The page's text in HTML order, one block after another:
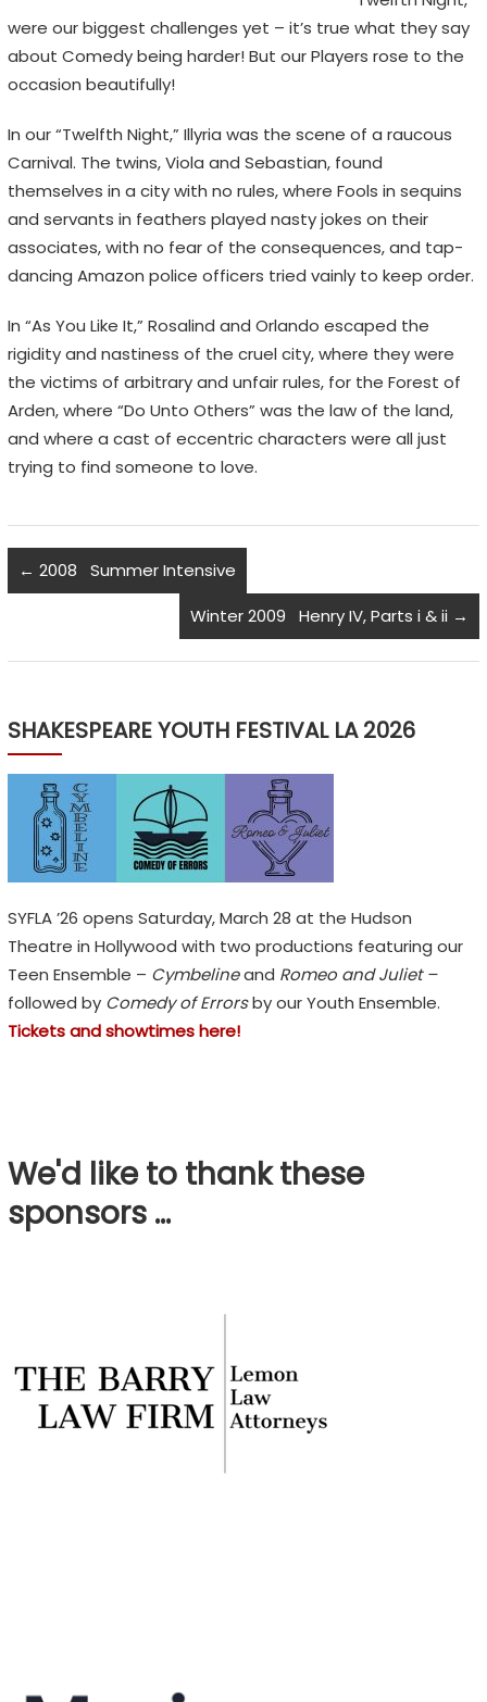
s
,
n
t
E
m
o
j
s
were our biggest challenges yet – it’s true what they say
about Comedy being harder! But our Players rose to the
occasion beautifully!
In our “Twelfth Night,” Illyria was the scene of a raucous
Carnival. The twins, Viola and Sebastian, found
themselves in a city with no rules, where Fools in sequins
and servants in feathers played nasty jokes on their
associates, with no fear of the consequences, and tap-
dancing Amazon police officers tried vainly to keep order.
In “As You Like It,” Rosalind and Orlando escaped the
rigidity and nastiness of the cruel city, where they were
the victims of arbitrary and unfair rules, for the Forest of
Arden, where “Do Unto Others” was the law of the land,
and where a cast of eccentric characters were all just
trying to find someone to love.
← 2008 Summer Intensive
Winter 2009 Henry IV, Parts i & ii →
SHAKESPEARE YOUTH FESTIVAL LA 2026
SYFLA ’26 opens Saturday, March 28 at the Hudson
Theatre in Hollywood with two productions featuring our
Teen Ensemble – Cymbelineand Romeo and Juliet –
followed by Comedy of Errorsby our Youth Ensemble.
Tickets and showtimes here!
We'd like to thank these
sponsors …